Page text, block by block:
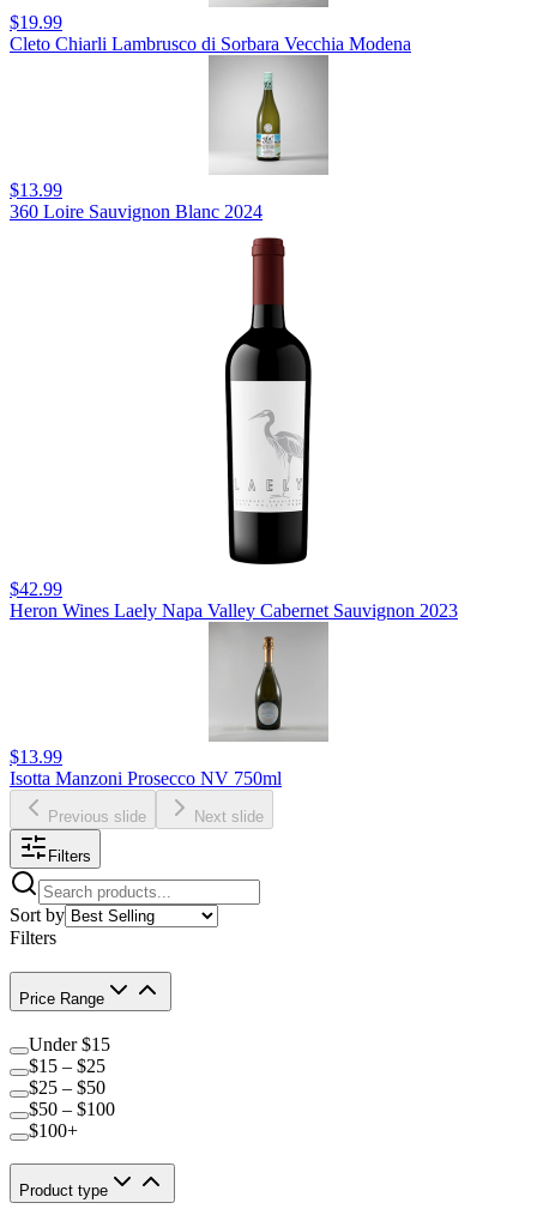
$19.99
Cleto Chiarli Lambrusco di Sorbara Vecchia Modena
$13.99
360 Loire Sauvignon Blanc 2024
$42.99
Heron Wines Laely Napa Valley Cabernet Sauvignon 2023
$13.99
Isotta Manzoni Prosecco NV 750ml
Previous slide Next slide
Filters
Sort by
Filters
Price Range
Under $15
$15 – $25
$25 – $50
$50 – $100
$100+
Product type